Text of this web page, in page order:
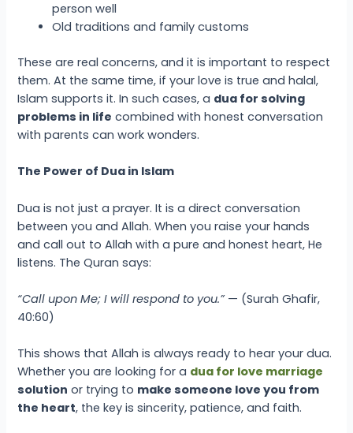
person well
Old traditions and family customs
These are real concerns, and it is important to respect
them. At the same time, if your love is true and halal,
Islam supports it. In such cases, a dua for solving
problems in life combined with honest conversation
with parents can work wonders.
The Power of Dua in Islam
Dua is not just a prayer. It is a direct conversation
between you and Allah. When you raise your hands
and call out to Allah with a pure and honest heart, He
listens. The Quran says:
“Call upon Me; I will respond to you.”— (Surah Ghafir,
40:60)
This shows that Allah is always ready to hear your dua.
Whether you are looking for a dua for love marriage
solution or trying to make someone love you from
the heart, the key is sincerity, patience, and faith.